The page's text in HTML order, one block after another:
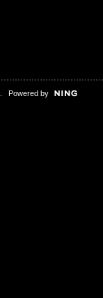
. Powered by